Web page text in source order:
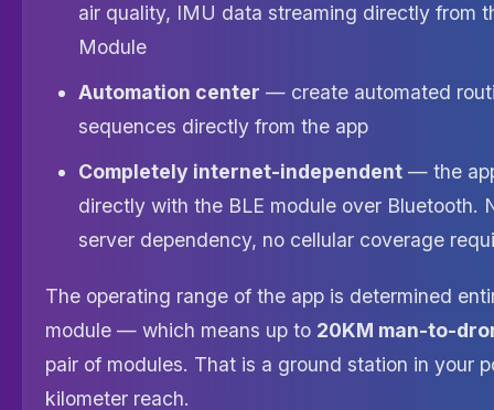
air quality, IMU data streaming directly from
Module
Automation center — create automated
sequences directly from the app
Completely internet-independent — the
directly with the BLE module over Bluetooth.
server dependency, no cellular coverage
The operating range of the app is determined
module — which means up to 20KM man-to-
pair of modules. That is a ground station in your
kilometer reach.